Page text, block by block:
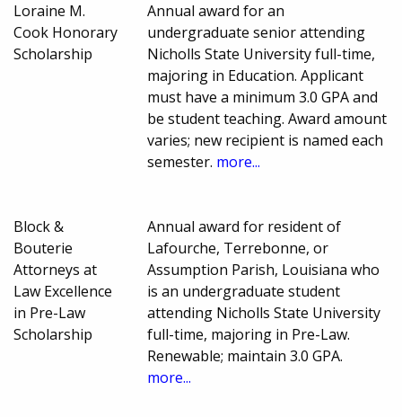
Loraine M.
Cook Honorary
Scholarship
Annual award for an
undergraduate senior attending
Nicholls State University full-time,
majoring in Education. Applicant
must have a minimum 3.0 GPA and
be student teaching. Award amount
varies; new recipient is named each
semester. more...
Block &
Bouterie
Attorneys at
Law Excellence
in Pre-Law
Scholarship
Annual award for resident of
Lafourche, Terrebonne, or
Assumption Parish, Louisiana who
is an undergraduate student
attending Nicholls State University
full-time, majoring in Pre-Law.
Renewable; maintain 3.0 GPA.
more...